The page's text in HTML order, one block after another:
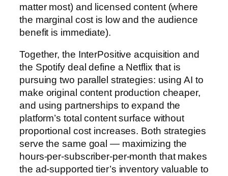
matter most) and licensed content (where
the marginal cost is low and the audience
benefit is immediate).
Together, the InterPositive acquisition and
the Spotify deal define a Netflix that is
pursuing two parallel strategies: using AI to
make original content production cheaper,
and using partnerships to expand the
platform’s total content surface without
proportional cost increases. Both strategies
serve the same goal — maximizing the
hours-per-subscriber-per-month that makes
the ad-supported tier’s inventory valuable to